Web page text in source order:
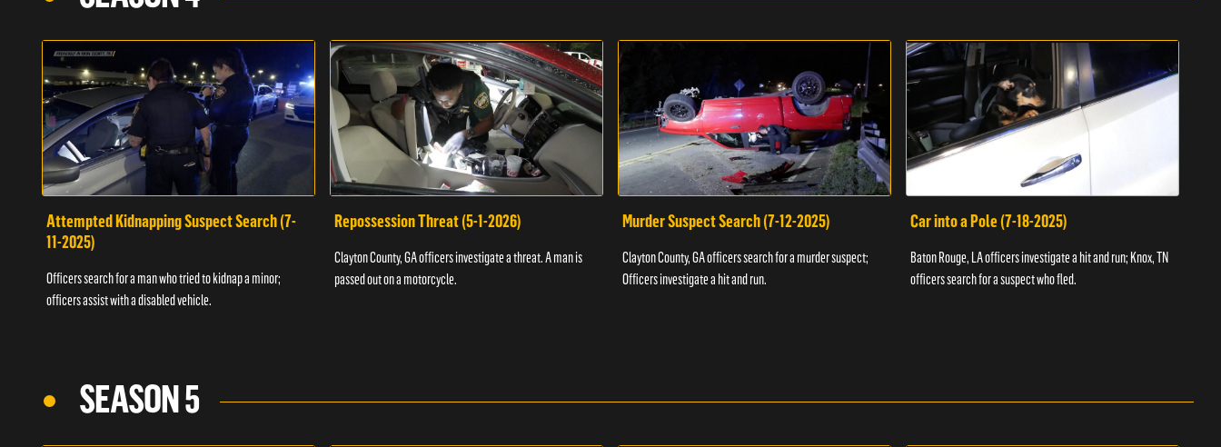
Attempted Kidnapping Suspect Search (7-
11-2025)
Officers search for a man who tried to kidnap a minor;
officers assist with a disabled vehicle.
Repossession Threat (5-1-2026)
Clayton County, GA officers investigate a threat. A man is
passed out on a motorcycle.
Murder Suspect Search (7-12-2025)
Clayton County, GA officers search for a murder suspect;
Officers investigate a hit and run.
Car into a Pole (7-18-2025)
Baton Rouge, LA officers investigate a hit and run; Knox, TN
officers search for a suspect who fled.
SEASON 5